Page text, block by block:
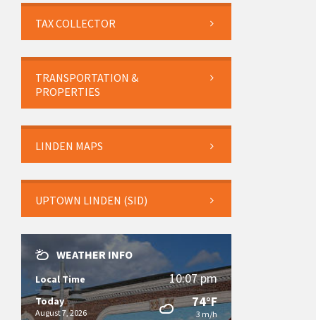
TAX COLLECTOR
TRANSPORTATION &
PROPERTIES
LINDEN MAPS
UPTOWN LINDEN (SID)
WEATHER INFO
Local Time 10:07 pm
Today
August 7, 2026
74°F
3 m/h